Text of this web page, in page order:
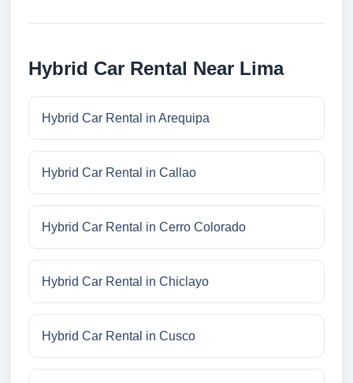
Hybrid Car Rental Near Lima
Hybrid Car Rental in Arequipa
Hybrid Car Rental in Callao
Hybrid Car Rental in Cerro Colorado
Hybrid Car Rental in Chiclayo
Hybrid Car Rental in Cusco